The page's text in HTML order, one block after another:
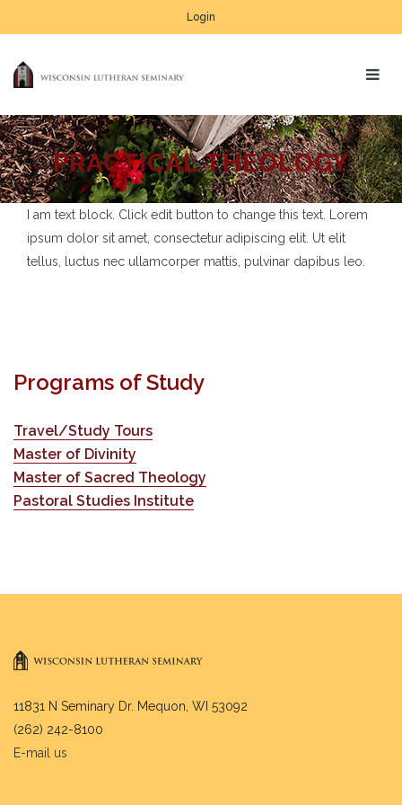
Login
PRACTICAL THEOLOGY
I am text block. Click edit button to change this text. Lorem
ipsum dolor sit amet, consectetur adipiscing elit. Ut elit
tellus, luctus nec ullamcorper mattis, pulvinar dapibus leo.
Programs of Study
Travel/Study Tours
Master of Divinity
Master of Sacred Theology
Pastoral Studies Institute
11831 N Seminary Dr. Mequon, WI 53092
(262) 242-8100
E-mail us